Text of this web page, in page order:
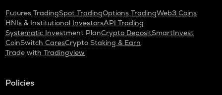
Futures TradingSpot TradingOptions TradingWeb3 Coins
HNIs & Institutional InvestorsAPI Trading
Systematic Investment PlanCrypto DepositSmartInvest
CoinSwitch CaresCrypto Staking & Earn
Trade with Tradingview
Policies